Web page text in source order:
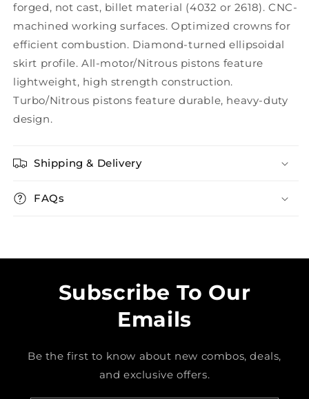
forged, not cast, billet material (4032 or 2618). CNC-
machined working surfaces. Optimized crowns for
efficient combustion. Diamond-turned ellipsoidal
skirt profile. All-motor/Nitrous pistons feature
lightweight, high strength construction.
Turbo/Nitrous pistons feature durable, heavy-duty
design.
Shipping & Delivery
FAQs
Subscribe To Our
Emails
Be the first to know about new combos, deals,
and exclusive offers.